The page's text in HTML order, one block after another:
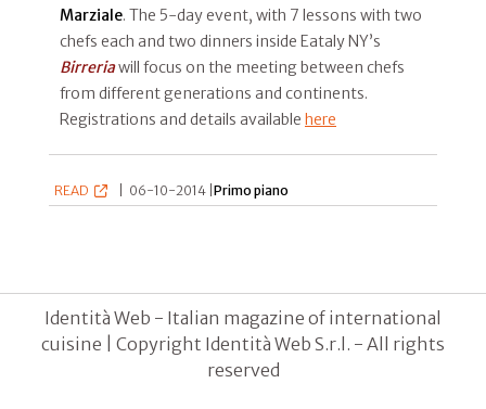
Marziale. The 5-day event, with 7 lessons with two
chefs each and two dinners inside Eataly NY’s
Birreriawill focus on the meeting between chefs
from different generations and continents.
Registrations and details available here
READ 06-10-2014 |Primo piano
Identità Web - Italian magazine of international
cuisine | Copyright Identità Web S.r.l. - All rights
reserved